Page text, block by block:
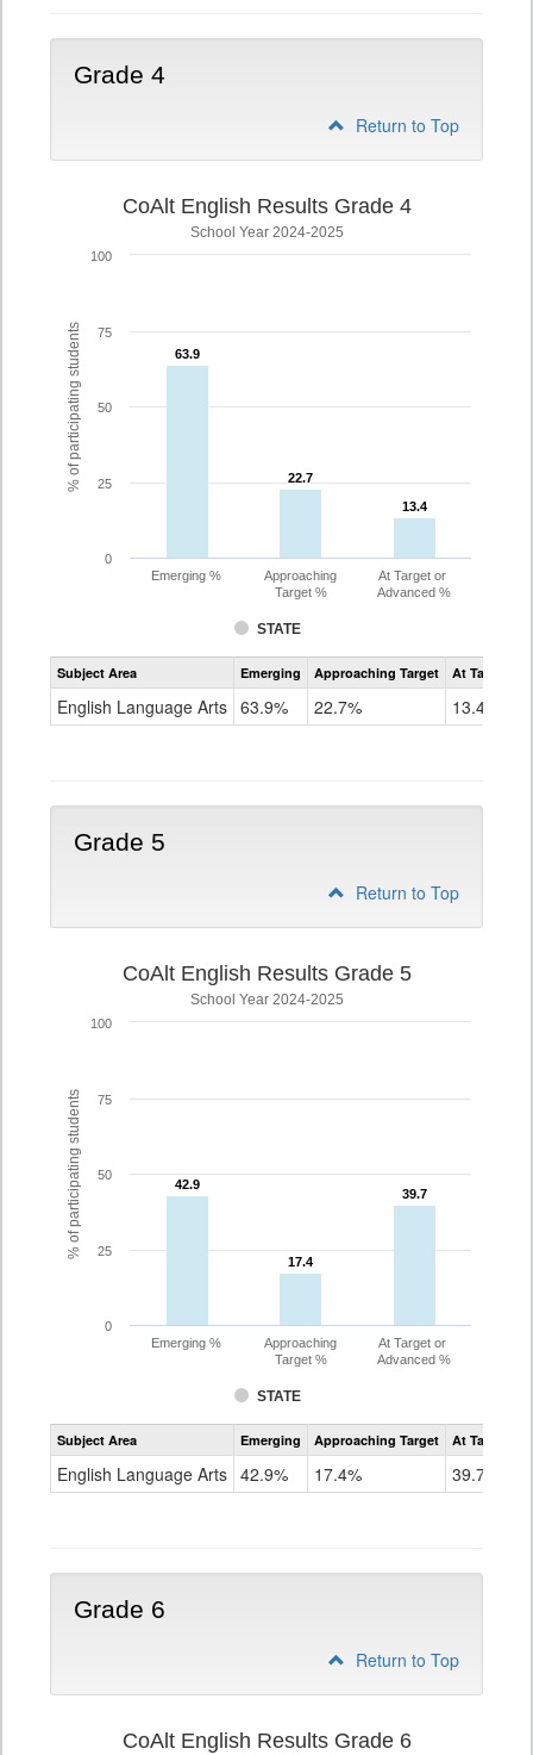
Grade 4
Return to Top
% of participating students
CoAlt English Results Grade 4
School Year 2024-2025
63.9
63.9
22.7
22.7
13.4
13.4
STATE
Emerging %
Approaching
Target %
At Target or
Advanced %
0
25
50
75
100
Assessment
CoAlt
Grade
Subject Area Emerging Approaching Target At Target Or
English Language Arts 63.9% 22.7% 13.4%
Grade 5
Return to Top
% of participating students
CoAlt English Results Grade 5
School Year 2024-2025
42.9
42.9
17.4
17.4
39.7
39.7
STATE
Emerging %
Approaching
Target %
At Target or
Advanced %
0
25
50
75
100
Assessment
CoAlt
Grade
Subject Area Emerging Approaching Target At Target Or
English Language Arts 42.9% 17.4% 39.7%
Grade 6
Return to Top
CoAlt English Results Grade 6